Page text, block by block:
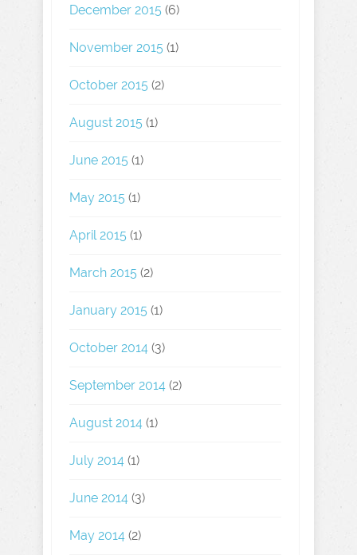
December 2015 (6)
November 2015 (1)
October 2015 (2)
August 2015 (1)
June 2015 (1)
May 2015 (1)
April 2015 (1)
March 2015 (2)
January 2015 (1)
October 2014 (3)
September 2014 (2)
August 2014 (1)
July 2014 (1)
June 2014 (3)
May 2014 (2)